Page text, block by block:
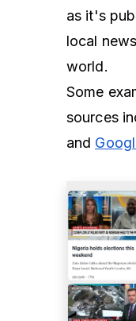
as it's
local
world.
Some
sources
and